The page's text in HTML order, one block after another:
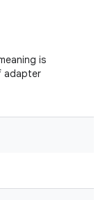
is
adapter